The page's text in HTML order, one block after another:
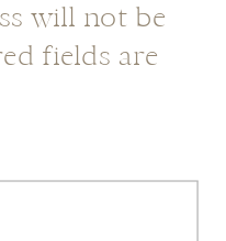
will not be
fields are